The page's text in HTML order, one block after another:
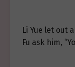
Li Yue let out
Fu ask him,